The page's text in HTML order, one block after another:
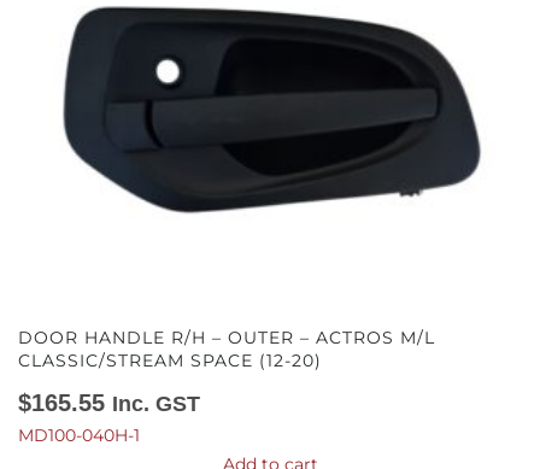
DOOR HANDLE R/H – OUTER – ACTROS M/L
CLASSIC/STREAM SPACE (12-20)
$165.55 Inc. GST
MD100-040H-1
Add to cart